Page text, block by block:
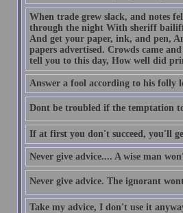
When trade grew slack, and notes
through the night With sheriff
And get your paper, ink, and pen,
papers advertised. Crowds came
tell you to this day, How well did
Answer a fool according to his folly
Dont be troubled if the temptation
If at first you don't succeed, you'll
Never give advice.... A wise man
Never give advice. The ignorant
Take my advice, I don't use it